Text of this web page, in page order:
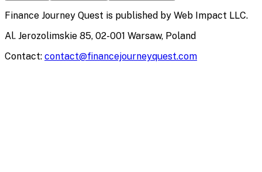
Finance Journey Quest is published by Web Impact LLC.
Al. Jerozolimskie 85, 02-001 Warsaw, Poland
Contact: contact@financejourneyquest.com